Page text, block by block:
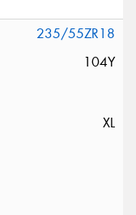
235/55ZR18
104Y
XL